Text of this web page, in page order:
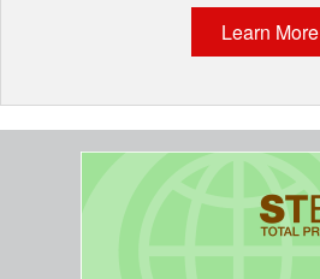
Learn More